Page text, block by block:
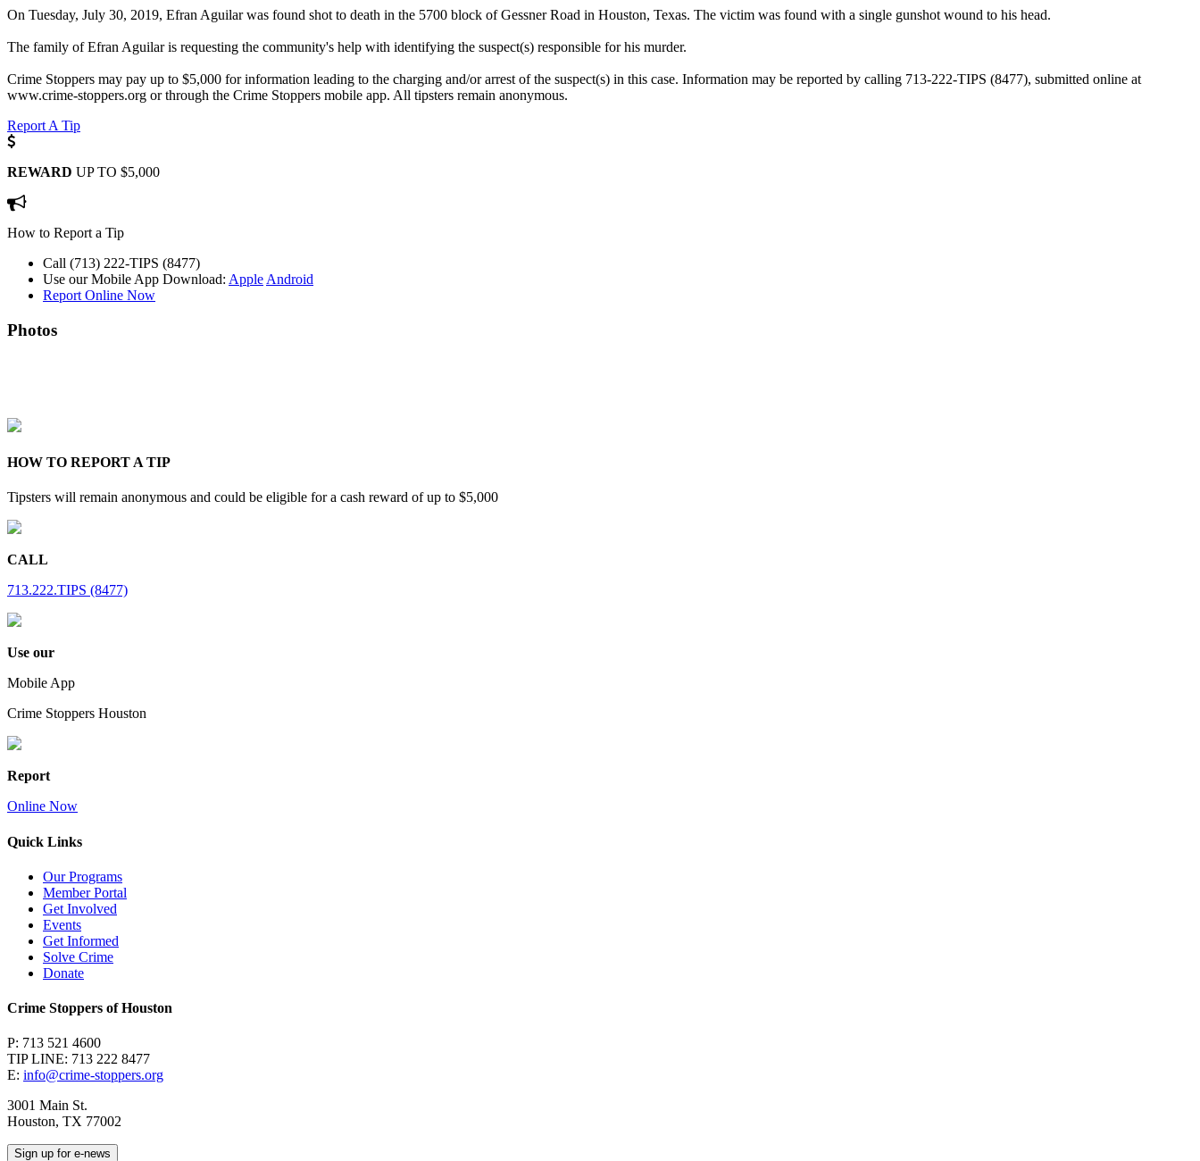
On Tuesday, July 30, 2019, Efran Aguilar was found shot to death in the 5700 block of Gessner Road in Houston, Texas. The victim was found with a single gunshot wound to his head.
The family of Efran Aguilar is requesting the community's help with identifying the suspect(s) responsible for his murder.
Crime Stoppers may pay up to $5,000 for information leading to the charging and/or arrest of the suspect(s) in this case. Information may be reported by calling 713-222-TIPS (8477), submitted online at
www.crime-stoppers.org or through the Crime Stoppers mobile app. All tipsters remain anonymous.
Report A Tip
REWARD UP TO $5,000
How to Report a Tip
Call (713) 222-TIPS (8477)
Use our Mobile App Download: Apple Android
Report Online Now
Photos
HOW TO REPORT A TIP
Tipsters will remain anonymous and could be eligible for a cash reward of up to $5,000
CALL
713.222.TIPS (8477)
Use our
Mobile App
Crime Stoppers Houston
Report
Online Now
Quick Links
Our Programs
Member Portal
Get Involved
Events
Get Informed
Solve Crime
Donate
Crime Stoppers of Houston
P: 713 521 4600
TIP LINE: 713 222 8477
E: info@crime-stoppers.org
3001 Main St.
Houston, TX 77002
Sign up for e-news